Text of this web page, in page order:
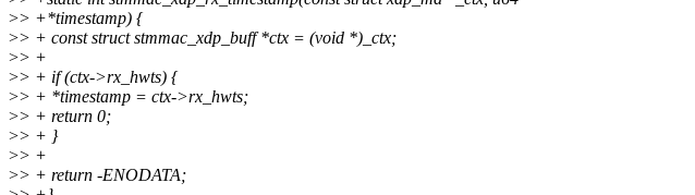
>> +*timestamp) {
>> + const struct stmmac_xdp_buff *ctx = (void *)_ctx;
>> +
>> + if (ctx->rx_hwts) {
>> + *timestamp = ctx->rx_hwts;
>> + return 0;
>> + }
>> +
>> + return -ENODATA;